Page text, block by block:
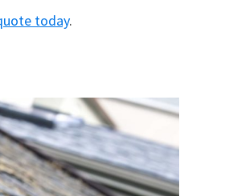
today.